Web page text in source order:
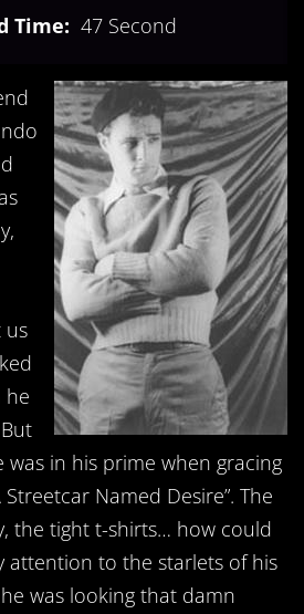
Time: 47 Second
us
he
was in his prime when gracing
Streetcar Named Desire”. The
the tight t-shirts… how could
attention to the starlets of his
was looking that damn